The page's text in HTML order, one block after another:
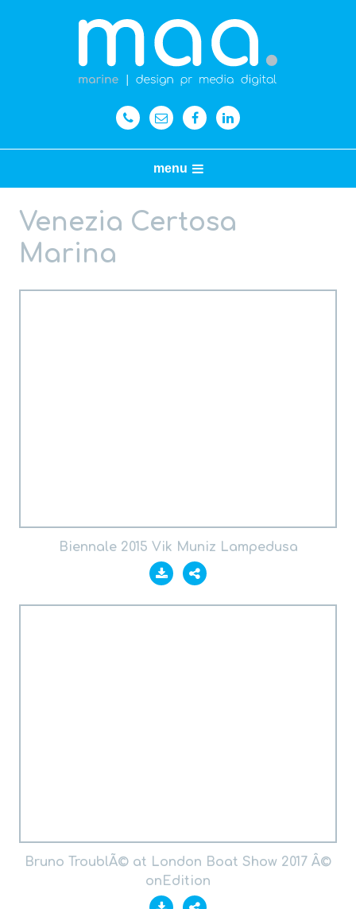
menu
Venezia Certosa
Marina
Biennale 2015 Vik Muniz Lampedusa
Bruno TroublÃ© at London Boat Show 2017 Â©
onEdition